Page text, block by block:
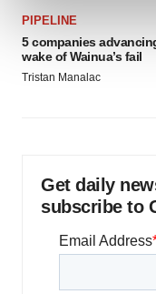
We use cookies to
site traffic, and
agree to our use of
PIPELINE
5 companies
wake of Wainua’s fail
Tristan Manalac
Get daily
subscribe to